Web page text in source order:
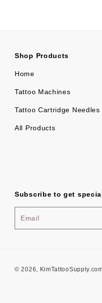
Shop Products
Home
Tattoo Machines
Tattoo Cartridge Needles
All Products
Subscribe to get
Email
© 2026,